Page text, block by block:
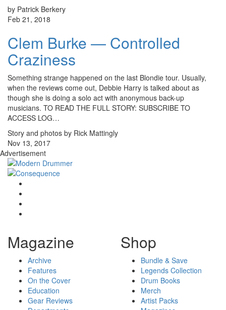
by Patrick Berkery
Feb 21, 2018
Clem Burke — Controlled
Craziness
Something strange happened on the last Blondie tour. Usually,
when the reviews come out, Debbie Harry is talked about as
though she is doing a solo act with anonymous back-up
musicians. TO READ THE FULL STORY: SUBSCRIBE TO
ACCESS LOG…
Story and photos by Rick Mattingly
Nov 13, 2017
Advertisement
Magazine
Archive
Features
On the Cover
Education
Gear Reviews
Shop
Bundle & Save
Legends Collection
Drum Books
Merch
Artist Packs